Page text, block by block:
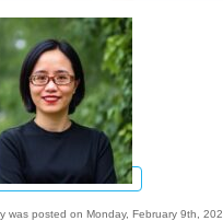
was posted on Monday, February 9th,